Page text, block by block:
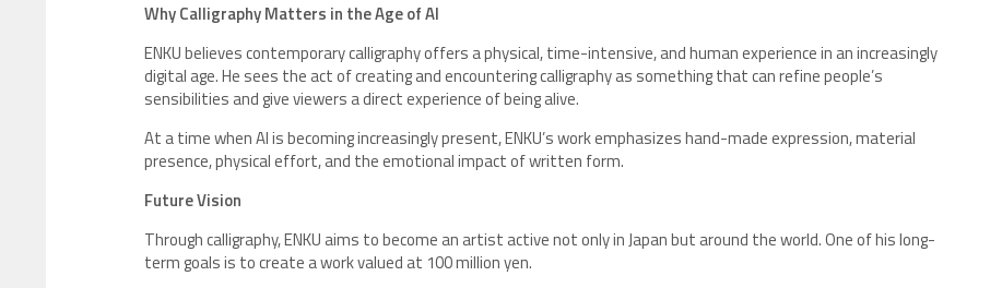
Why Calligraphy Matters in the Age of AI
ENKU believes contemporary calligraphy offers a physical, time-intensive, and human experience in an increasingly
digital age. He sees the act of creating and encountering calligraphy as something that can refine people’s
sensibilities and give viewers a direct experience of being alive.
At a time when AI is becoming increasingly present, ENKU’s work emphasizes hand-made expression, material
presence, physical effort, and the emotional impact of written form.
Future Vision
Through calligraphy, ENKU aims to become an artist active not only in Japan but around the world. One of his long-
term goals is to create a work valued at 100 million yen.